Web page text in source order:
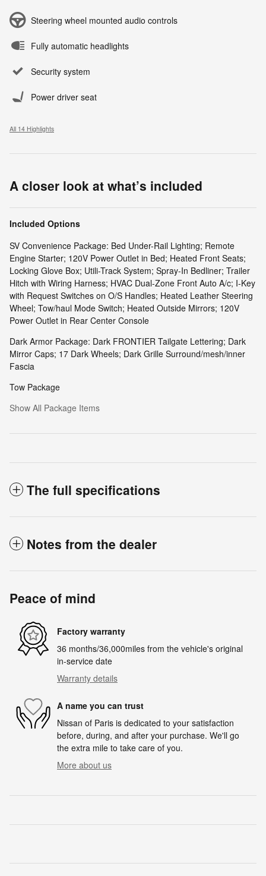
Steering wheel mounted audio controls
Fully automatic headlights
Security system
Power driver seat
All 14 Highlights
A closer look at what’s included
Included Options
SV Convenience Package: Bed Under-Rail Lighting; Remote
Engine Starter; 120V Power Outlet in Bed; Heated Front Seats;
Locking Glove Box; Utili-Track System; Spray-In Bedliner; Trailer
Hitch with Wiring Harness; HVAC Dual-Zone Front Auto A/c; I-Key
with Request Switches on O/S Handles; Heated Leather Steering
Wheel; Tow/haul Mode Switch; Heated Outside Mirrors; 120V
Power Outlet in Rear Center Console
Dark Armor Package: Dark FRONTIER Tailgate Lettering; Dark
Mirror Caps; 17 Dark Wheels; Dark Grille Surround/mesh/inner
Fascia
Tow Package
Show All Package Items
The full specifications
Notes from the dealer
Peace of mind
Factory warranty
36 months/36,000miles from the vehicle's original
in-service date
Warranty details
A name you can trust
Nissan of Paris is dedicated to your satisfaction
before, during, and after your purchase. We'll go
the extra mile to take care of you.
More about us